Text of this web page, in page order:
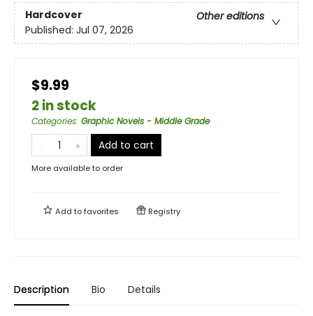
Hardcover
Other editions
Published: Jul 07, 2026
$9.99
2 in stock
Categories: Graphic Novels - Middle Grade
Add to cart
More available to order
Add tofavorites Registry
Description Bio Details